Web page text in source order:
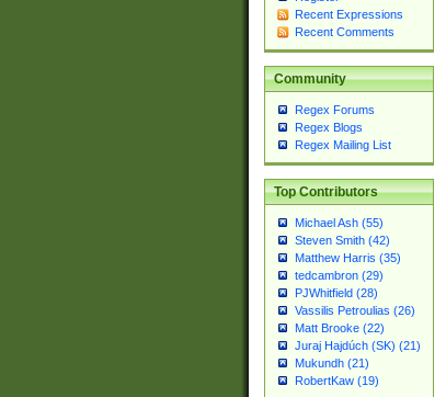
Recent Expressions
Recent Comments
Community
Regex Forums
Regex Blogs
Regex Mailing List
Top Contributors
Michael Ash (55)
Steven Smith (42)
Matthew Harris (35)
tedcambron (29)
PJWhitfield (28)
Vassilis Petroulias (26)
Matt Brooke (22)
Juraj Hajdúch (SK) (21)
Mukundh (21)
RobertKaw (19)